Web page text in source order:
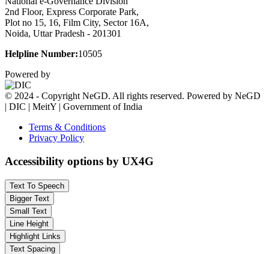
2nd Floor, Express Corporate Park,
Plot no 15, 16, Film City, Sector 16A,
Noida, Uttar Pradesh - 201301
Helpline Number:10505
Powered by
© 2024 - Copyright NeGD. All rights reserved. Powered by NeGD
| DIC | MeitY | Government of India
Terms & Conditions
Privacy Policy
Accessibility options by UX4G
Text To Speech
Bigger Text
Small Text
Line Height
Highlight Links
Text Spacing